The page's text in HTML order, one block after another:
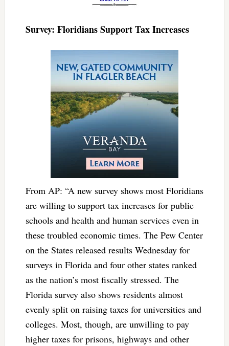
Survey: Floridians Support Tax Increases
From AP: “A new survey shows most Floridians
are willing to support tax increases for public
schools and health and human services even in
these troubled economic times. The Pew Center
on the States released results Wednesday for
surveys in Florida and four other states ranked
as the nation’s most fiscally stressed. The
Florida survey also shows residents almost
evenly split on raising taxes for universities and
colleges. Most, though, are unwilling to pay
higher taxes for prisons, highways and other